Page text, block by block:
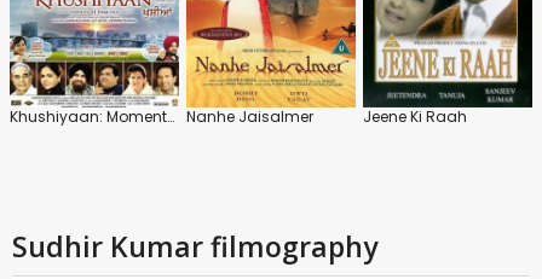
Khushiyaan: Moments of Happiness Nanhe Jaisalmer Jeene Ki Raah
Sudhir Kumar filmography